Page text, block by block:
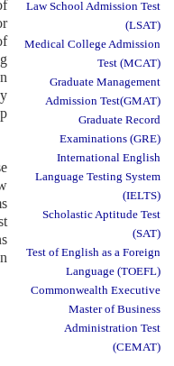
Law School Admission Test
(LSAT)
Medical College Admission
Test (MCAT)
Graduate Management
Admission Test(GMAT)
Graduate Record
Examinations (GRE)
International English
Language Testing System
(IELTS)
Scholastic Aptitude Test
(SAT)
Test of English as a Foreign
Language (TOEFL)
Commonwealth Executive
Master of Business
Administration Test
(CEMAT)